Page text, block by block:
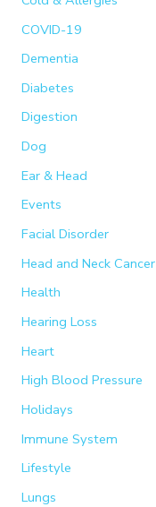
COVID-19
Dementia
Diabetes
Digestion
Dog
Ear & Head
Events
Facial Disorder
Head and Neck Cancer
Health
Hearing Loss
Heart
High Blood Pressure
Holidays
Immune System
Lifestyle
Lungs